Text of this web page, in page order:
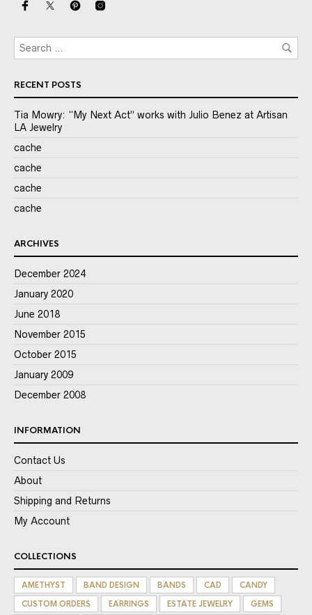
RECENT POSTS
Tia Mowry: “My Next Act” works with Julio Benez at Artisan
LA Jewelry
cache
cache
cache
cache
ARCHIVES
December 2024
January 2020
June 2018
November 2015
October 2015
January 2009
December 2008
INFORMATION
Contact Us
About
Shipping and Returns
My Account
COLLECTIONS
AMETHYST BAND DESIGN BANDS CAD
CANDY
CUSTOM ORDERS
EARRINGS ESTATE JEWELRY
GEMS